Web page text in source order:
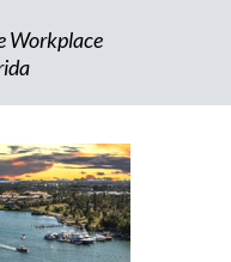
Workplace